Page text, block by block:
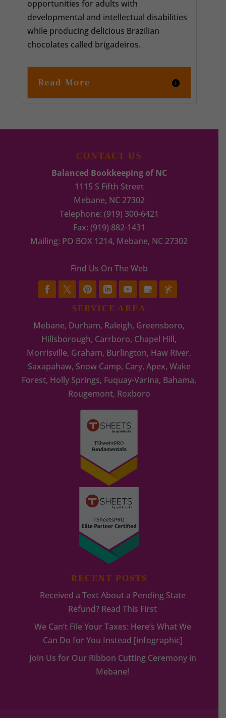
opportunities for adults with
developmental and intellectual disabilities
while producing delicious Brazilian
chocolates called brigadeiros.
Read More
CONTACT US
Balanced Bookkeeping of NC
1115 S Fifth Street
Mebane, NC 27302
Telephone: (919) 300-6421
Fax: (919) 882-1431
Mailing: PO BOX 1214, Mebane, NC 27302
Find Us On The Web
SERVICE AREA
Mebane, Durham, Raleigh, Greensboro,
Hillsborough, Carrboro, Chapel Hill,
Morrisville, Graham, Burlington, Haw River,
Saxapahaw, Snow Camp, Cary, Apex, Wake
Forest, Holly Springs, Fuquay-Varina, Bahama,
Rougemont, Roxboro
RECENT POSTS
Received a Text About a Pending State
Refund? Read This First
We Can’t File Your Taxes: Here’s What We
Can Do for You Instead [infographic]
Join Us for Our Ribbon Cutting Ceremony in
Mebane!